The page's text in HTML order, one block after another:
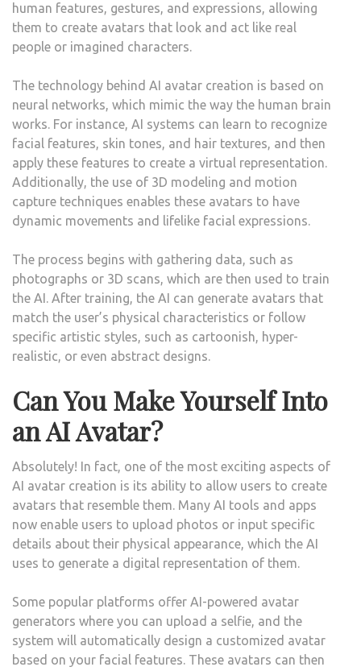
human features, gestures, and expressions, allowing
them to create avatars that look and act like real
people or imagined characters.
The technology behind AI avatar creation is based on
neural networks, which mimic the way the human brain
works. For instance, AI systems can learn to recognize
facial features, skin tones, and hair textures, and then
apply these features to create a virtual representation.
Additionally, the use of 3D modeling and motion
capture techniques enables these avatars to have
dynamic movements and lifelike facial expressions.
The process begins with gathering data, such as
photographs or 3D scans, which are then used to train
the AI. After training, the AI can generate avatars that
match the user’s physical characteristics or follow
specific artistic styles, such as cartoonish, hyper-
realistic, or even abstract designs.
Can You Make Yourself Into
an AI Avatar?
Absolutely! In fact, one of the most exciting aspects of
AI avatar creation is its ability to allow users to create
avatars that resemble them. Many AI tools and apps
now enable users to upload photos or input specific
details about their physical appearance, which the AI
uses to generate a digital representation of them.
Some popular platforms offer AI-powered avatar
generators where you can upload a selfie, and the
system will automatically design a customized avatar
based on your facial features. These avatars can then